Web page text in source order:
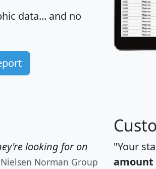
data... and no
looking for on
Norman Group
"Your